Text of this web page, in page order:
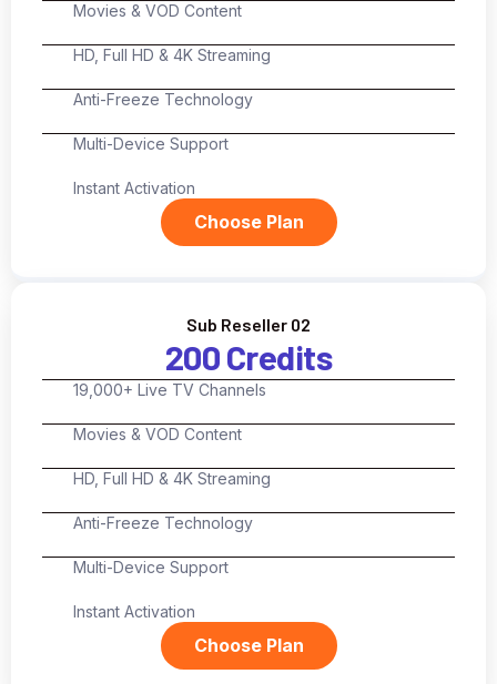
Movies & VOD Content
HD, Full HD & 4K Streaming
Anti-Freeze Technology
Multi-Device Support
Instant Activation
Choose Plan
Sub Reseller 02
200 Credits
19,000+ Live TV Channels
Movies & VOD Content
HD, Full HD & 4K Streaming
Anti-Freeze Technology
Multi-Device Support
Instant Activation
Choose Plan